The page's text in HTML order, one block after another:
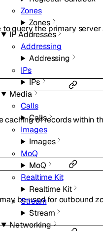
Zones
Zones
IP Addresses
Addressing
Addressing
IPs
IPs
Media
Calls
Calls
Images
Images
MoQ
MoQ
Realtime Kit
Realtime Kit
Stream
Stream
Networking
query the primary
caching of records within
be used for outbound